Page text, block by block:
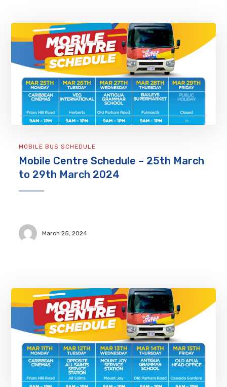
MOBILE BUS SCHEDULE
Mobile Centre Schedule – 25th March
to 29th March 2024
March 25, 2024